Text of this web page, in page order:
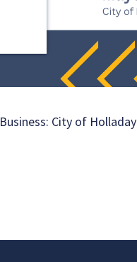
City of Holladay